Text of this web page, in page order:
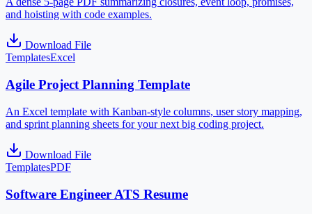
and hoisting with code examples.
Download File
TemplatesExcel
Agile Project Planning Template
An Excel template with Kanban-style columns, user story mapping,
and sprint planning sheets for your next big coding project.
Download File
TemplatesPDF
Software Engineer ATS Resume